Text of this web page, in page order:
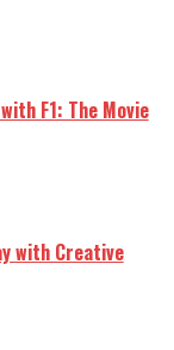
F1: The Movie
with Creative